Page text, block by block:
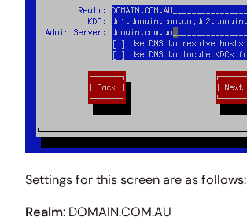
Settings for this screen are as follows:
Realm: DOMAIN.COM.AU